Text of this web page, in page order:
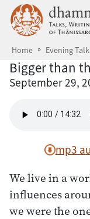
Skip to main
Home Evening
Bigger than
September 29,
mp3
We live in a
influences
we were the